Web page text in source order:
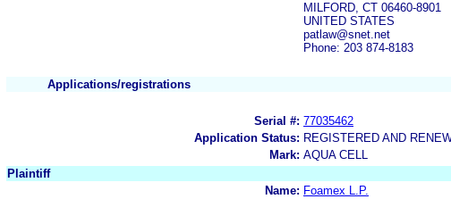
MILFORD, CT 06460-8901
UNITED STATES
patlaw@snet.net
Phone: 203 874-8183
Applications/registrations
Serial #: 77035462
Application Status: REGISTERED AND
Mark: AQUA CELL
Plaintiff
Name: Foamex L.P.